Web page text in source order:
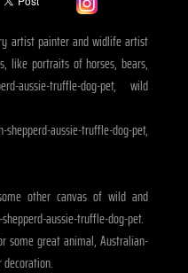
artist painter and widlife artist
like portraits of horses, bears,
aussie-truffle-dog-pet, wild
aussie-truffle-dog-pet,
other canvas of wild and
aussie-truffle-dog-pet.
some great animal, Australian-